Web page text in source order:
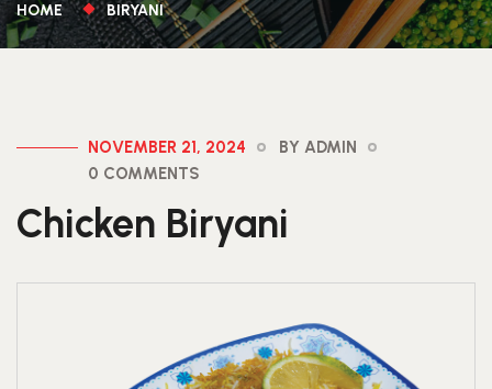
HOME BIRYANI
NOVEMBER 21, 2024
BY ADMIN
0 COMMENTS
Chicken Biryani